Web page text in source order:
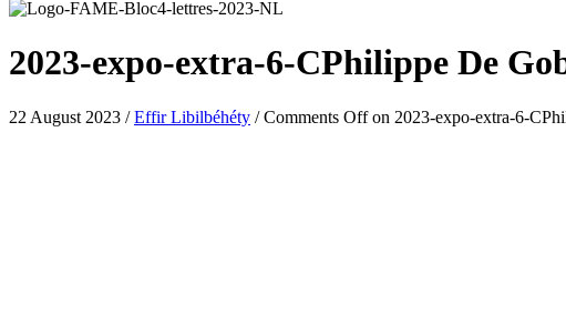
2023-expo-extra-6-CPhilippe De
22 August 2023 /Effir Libilbéhéty /Comments Offon 2023-expo-extra-6-